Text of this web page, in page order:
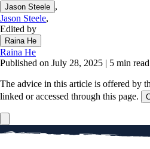
Jason Steele ,
Jason Steele,
Edited by
Raina He
Raina He
Published on July 28, 2025 | 5 min read
The advice in this article is offered by
linked or accessed through this page.